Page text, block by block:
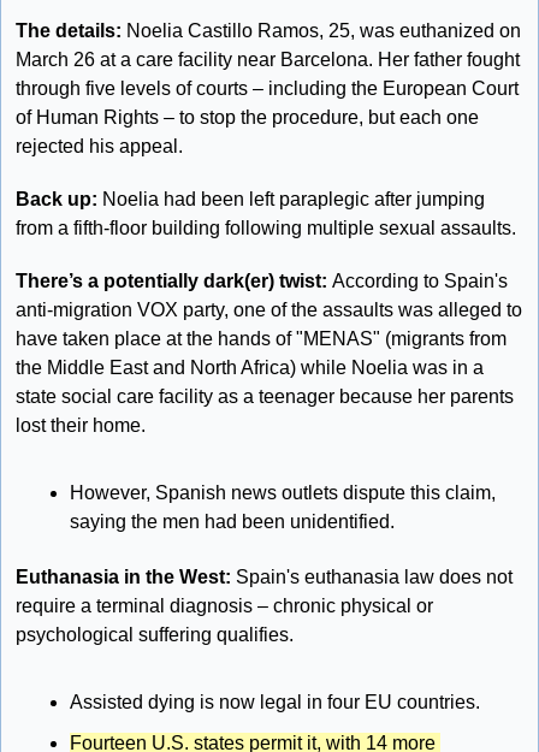
The details: Noelia Castillo Ramos, 25, was euthanized on
March 26 at a care facility near Barcelona. Her father fought
through five levels of courts – including the European Court
of Human Rights – to stop the procedure, but each one
rejected his appeal.
Back up: Noelia had been left paraplegic after jumping
from a fifth-floor building following multiple sexual assaults.
There’s a potentially dark(er) twist: According to Spain's
anti-migration VOX party, one of the assaults was alleged to
have taken place at the hands of "MENAS" (migrants from
the Middle East and North Africa) while Noelia was in a
state social care facility as a teenager because her parents
lost their home.
However, Spanish news outlets dispute this claim,
saying the men had been unidentified.
Euthanasia in the West: Spain's euthanasia law does not
require a terminal diagnosis – chronic physical or
psychological suffering qualifies.
Assisted dying is now legal in four EU countries.
Fourteen U.S. states permit it, with 14 more